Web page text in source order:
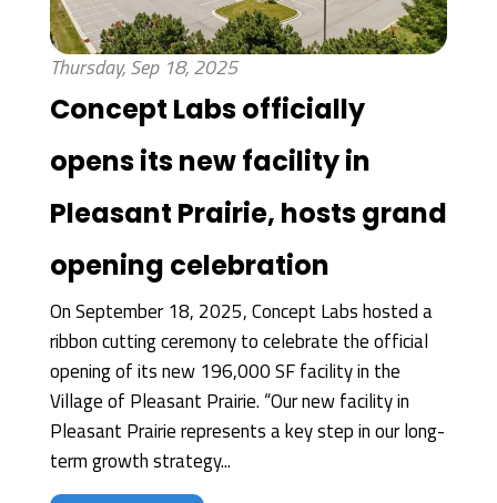
Thursday, Sep 18, 2025
Concept Labs officially
opens its new facility in
Pleasant Prairie, hosts grand
opening celebration
On September 18, 2025, Concept Labs hosted a
ribbon cutting ceremony to celebrate the official
opening of its new 196,000 SF facility in the
Village of Pleasant Prairie. “Our new facility in
Pleasant Prairie represents a key step in our long-
term growth strategy...